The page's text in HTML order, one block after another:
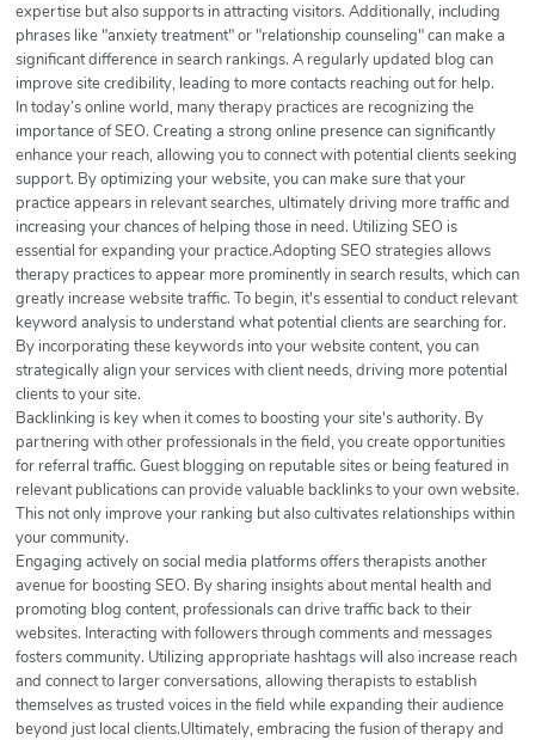
expertise but also supports in attracting visitors. Additionally, including
phrases like "anxiety treatment" or "relationship counseling" can make a
significant difference in search rankings. A regularly updated blog can
improve site credibility, leading to more contacts reaching out for help.
In today’s online world, many therapy practices are recognizing the
importance of SEO. Creating a strong online presence can significantly
enhance your reach, allowing you to connect with potential clients seeking
support. By optimizing your website, you can make sure that your
practice appears in relevant searches, ultimately driving more traffic and
increasing your chances of helping those in need. Utilizing SEO is
essential for expanding your practice.Adopting SEO strategies allows
therapy practices to appear more prominently in search results, which can
greatly increase website traffic. To begin, it's essential to conduct relevant
keyword analysis to understand what potential clients are searching for.
By incorporating these keywords into your website content, you can
strategically align your services with client needs, driving more potential
clients to your site.
Backlinking is key when it comes to boosting your site's authority. By
partnering with other professionals in the field, you create opportunities
for referral traffic. Guest blogging on reputable sites or being featured in
relevant publications can provide valuable backlinks to your own website.
This not only improve your ranking but also cultivates relationships within
your community.
Engaging actively on social media platforms offers therapists another
avenue for boosting SEO. By sharing insights about mental health and
promoting blog content, professionals can drive traffic back to their
websites. Interacting with followers through comments and messages
fosters community. Utilizing appropriate hashtags will also increase reach
and connect to larger conversations, allowing therapists to establish
themselves as trusted voices in the field while expanding their audience
beyond just local clients.Ultimately, embracing the fusion of therapy and